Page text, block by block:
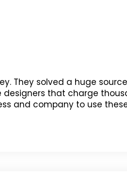
They solved a huge
that charge
and company to use